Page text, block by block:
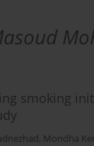
smoking
, Mondha